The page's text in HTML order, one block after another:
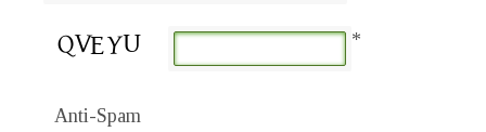
Anti-Spam
*